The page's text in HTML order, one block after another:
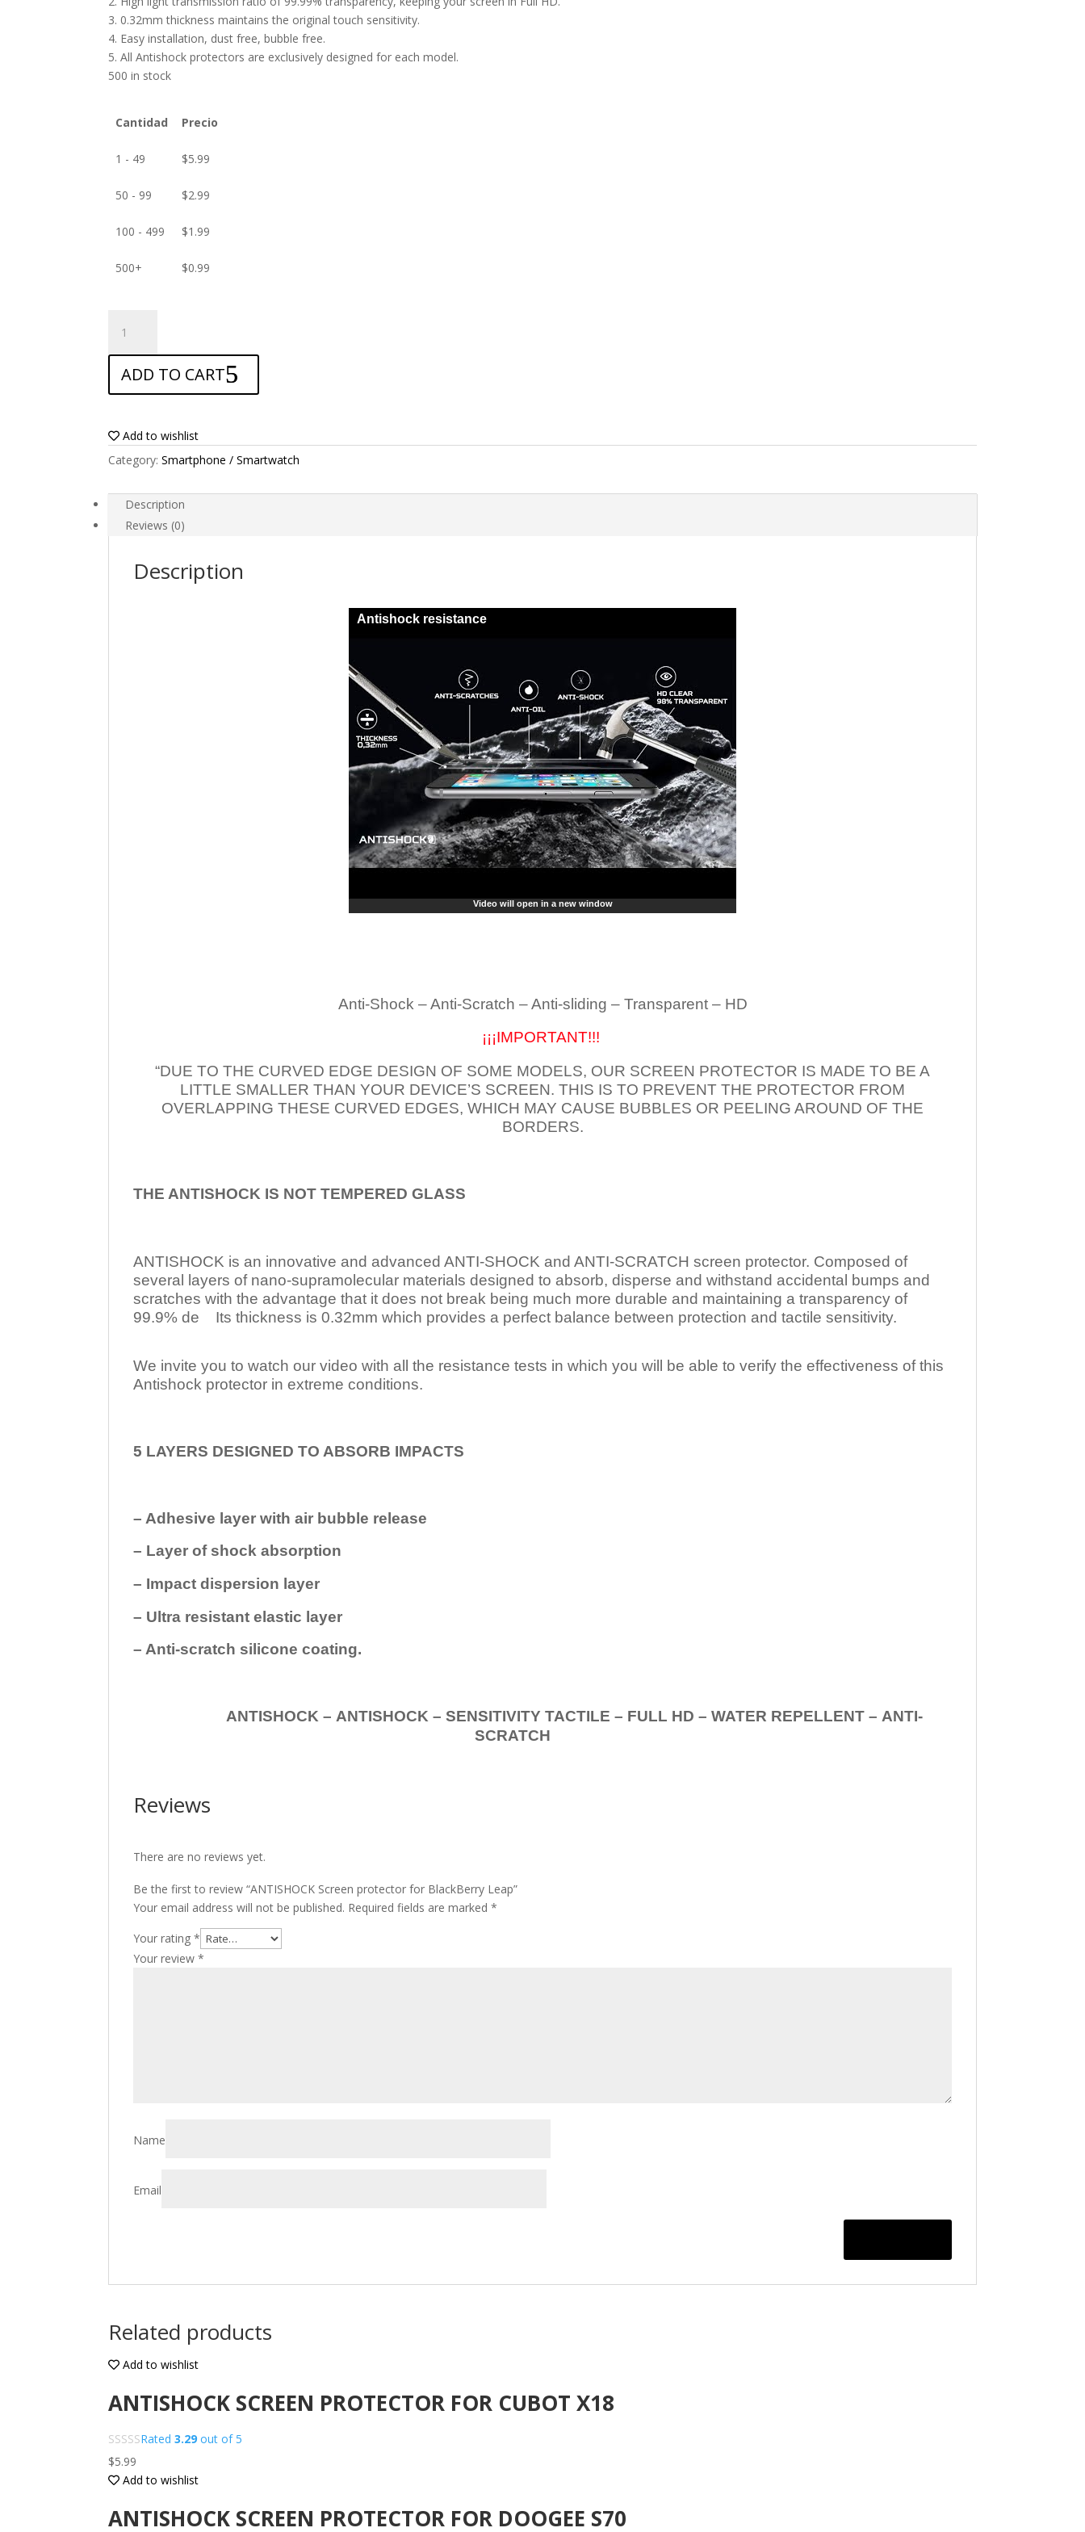
3. 0.32mm thickness maintains the original touch sensitivity.
4. Easy installation, dust free, bubble free.
5. All Antishock protectors are exclusively designed for each model.
500 in stock
Cantidad Precio
1 - 49 $5.99
50 - 99 $2.99
100 - 499 $1.99
500+ $0.99
Screen
protector
for
BlackBerry
quantity
ADD TO CART
Add to wishlist
Category:Smartphone / Smartwatch
Description
Reviews (0)
Description
Antishock resistance
Video will open in a new window
Anti-Shock – Anti-Scratch – Anti-sliding – Transparent – HD
¡¡¡IMPORTANT!!!
“DUE TO THE CURVED EDGE DESIGN OF SOME MODELS, OUR SCREEN PROTECTOR IS MADE TO BE A
LITTLE SMALLER THAN YOUR DEVICE’S SCREEN. THIS IS TO PREVENT THE PROTECTOR FROM
OVERLAPPING THESE CURVED EDGES, WHICH MAY CAUSE BUBBLES OR PEELING AROUND OF THE
BORDERS.
THE ANTISHOCK IS NOT TEMPERED GLASS
ANTISHOCK is an innovative and advanced ANTI-SHOCK and ANTI-SCRATCH screen protector. Composed of
several layers of nano-supramolecular materials designed to absorb, disperse and withstand accidental bumps and
scratches with the advantage that it does not break being much more durable and maintaining a transparency of
99.9% de Its thickness is 0.32mm which provides a perfect balance between protection and tactile sensitivity.
We invite you to watch our video with all the resistance tests in which you will be able to verify the effectiveness of this
Antishock protector in extreme conditions.
5 LAYERS DESIGNED TO ABSORB IMPACTS
– Adhesive layer with air bubble release
– Layer of shock absorption
– Impact dispersion layer
– Ultra resistant elastic layer
– Anti-scratch silicone coating.
ANTISHOCK – ANTISHOCK – SENSITIVITY TACTILE – FULL HD – WATER REPELLENT – ANTI-
SCRATCH
Reviews
There are no reviews yet.
Be the first to review “ANTISHOCK Screen protector for BlackBerry Leap”
Your email address will not be published. Required fields are marked*
Your rating*
Your review*
Name
Email
Related products
Add to wishlist
ANTISHOCK SCREEN PROTECTOR FOR CUBOT X18
Rated3.29 out of 5
$5.99
Add to wishlist
ANTISHOCK SCREEN PROTECTOR FOR DOOGEE S70